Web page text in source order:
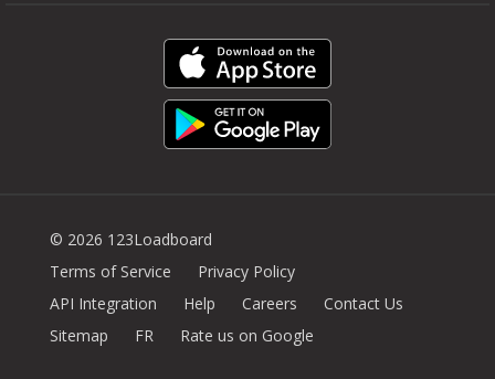
© 2026 123Loadboard
Terms of Service
Privacy Policy
API Integration
Help Careers
Contact Us
Sitemap
FR Rate us on Google